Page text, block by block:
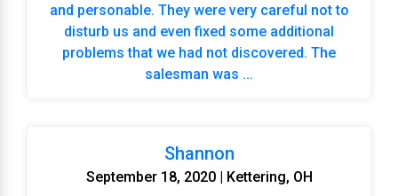
and personable. They were very careful not to
disturb us and even fixed some additional
problems that we had not discovered. The
salesman was ...
Shannon
September 18, 2020 | Kettering, OH